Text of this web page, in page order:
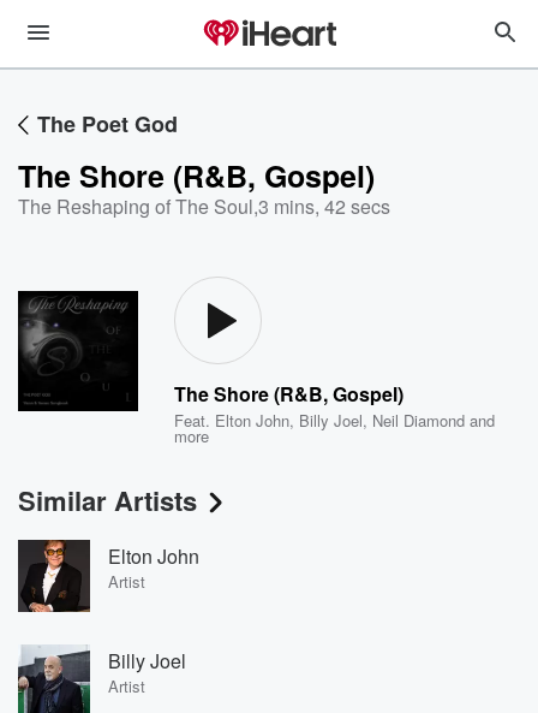
The Poet God
The Shore (R&B, Gospel)
The Reshaping of The Soul,3 mins, 42 secs
The Shore (R&B, Gospel)
Feat. Elton John, Billy Joel, Neil Diamond and
more
Similar Artists
Elton John
Artist
Billy Joel
Artist